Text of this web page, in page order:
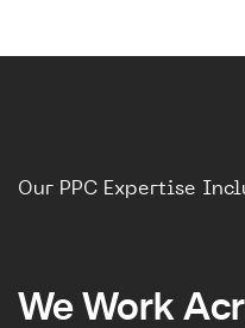
Our PPC Expertise
We Work